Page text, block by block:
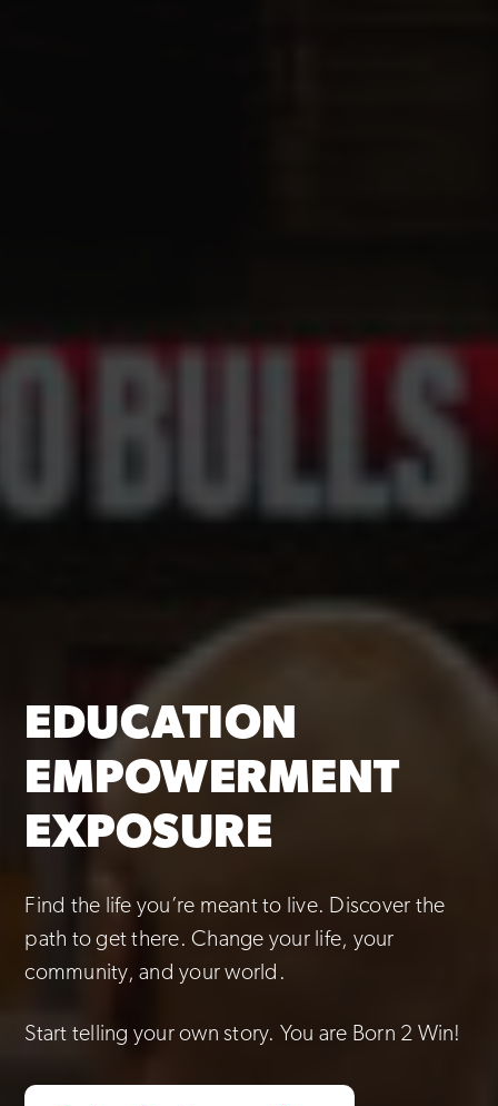
EDUCATION
EMPOWERMENT
EXPOSURE
Find the life you’re meant to live. Discover the
path to get there. Change your life, your
community, and your world.
Start telling your own story. You are Born 2 Win!